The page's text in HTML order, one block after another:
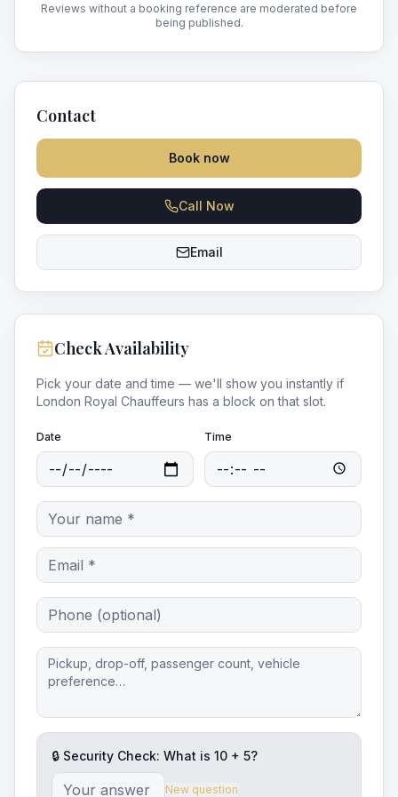
Reviews without a booking reference are moderated before
being published.
Contact
Book now
Call Now
Email
Check Availability
Pick your date and time — we'll show you instantly if
London Royal Chauffeurs has a block on that slot.
Date Time
🔒 Security Check: What is 10 + 5?
New question